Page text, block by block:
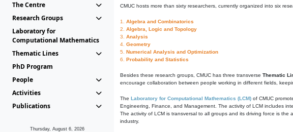
The Centre
Research Groups
Laboratory for
Computational Mathematics
Thematic Lines
PhD Program
People
Activities
Publications
Thursday, August 6, 2026
CMUC hosts more than sixty researchers, currently organized into six
1. Algebra and Combinatorics
2. Algebra, Logic and Topology
3. Analysis
4. Geometry
5. Numerical Analysis and Optimization
6. Probability and Statistics
Besides these research groups, CMUC has three transverse Thematic
encourage collaboration between people working in different fields,
The Laboratory for Computational Mathematics (LCM) of CMUC
Engineering, Finance, and Management. The activity of LCM includes
The activity of LCM is transversal to all groups and its driving force is
industry.